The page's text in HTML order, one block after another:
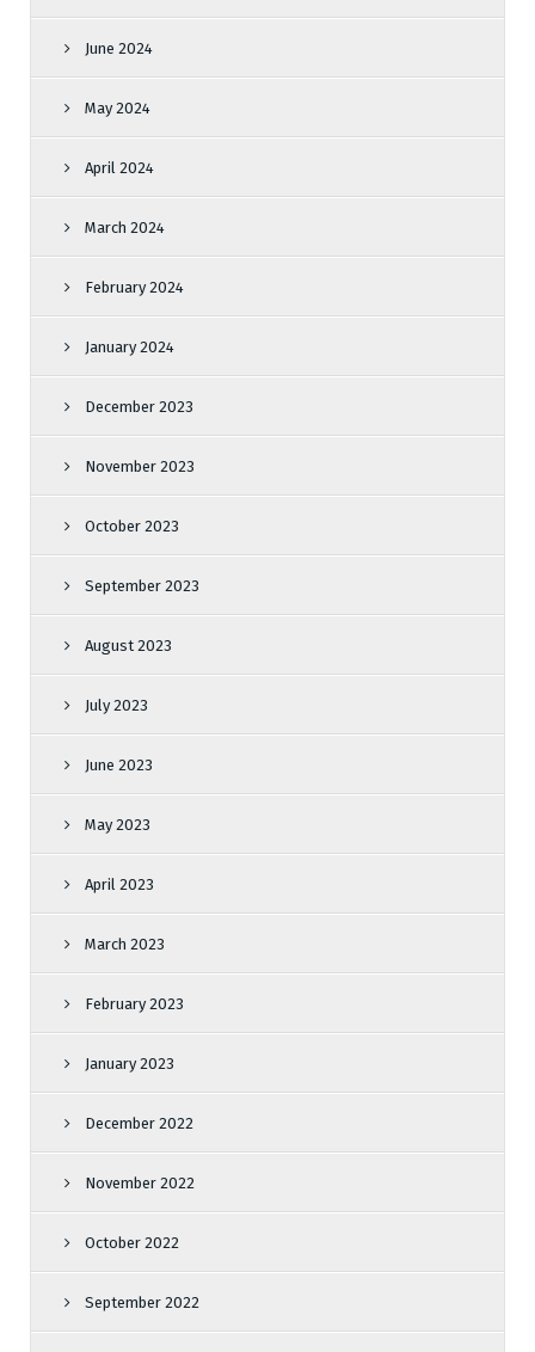
June 2024
May 2024
April 2024
March 2024
February 2024
January 2024
December 2023
November 2023
October 2023
September 2023
August 2023
July 2023
June 2023
May 2023
April 2023
March 2023
February 2023
January 2023
December 2022
November 2022
October 2022
September 2022